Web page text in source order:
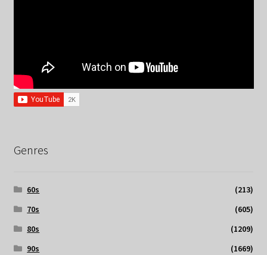
Genres
60s
(213)
70s
(605)
80s
(1209)
90s
(1669)